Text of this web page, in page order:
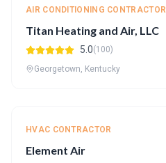
AIR CONDITIONING CONTRACTOR
Titan Heating and Air, LLC
5.0(100)
Georgetown, Kentucky
HVAC CONTRACTOR
Element Air